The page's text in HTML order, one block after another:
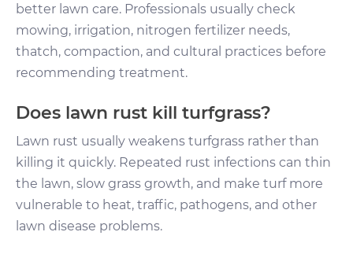
better lawn care. Professionals usually check
mowing, irrigation, nitrogen fertilizer needs,
thatch, compaction, and cultural practices before
recommending treatment.
Does lawn rust kill turfgrass?
Lawn rust usually weakens turfgrass rather than
killing it quickly. Repeated rust infections can thin
the lawn, slow grass growth, and make turf more
vulnerable to heat, traffic, pathogens, and other
lawn disease problems.